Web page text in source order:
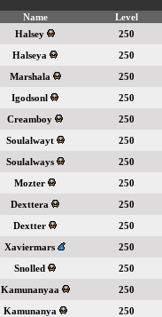
Name Level
Halsey 250
Halseya 250
Marshala 250
Igodsonl 250
Creamboy 250
Soulalwayt 250
Soulalways 250
Mozter 250
Dexttera 250
Dextter 250
Xaviermars 250
Snolled 250
Kamunanyaa 250
Kamunanya 250